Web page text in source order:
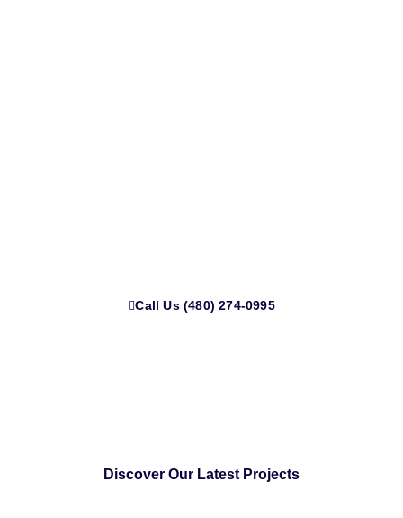
Call Us (480) 274-0995
Discover Our Latest Projects